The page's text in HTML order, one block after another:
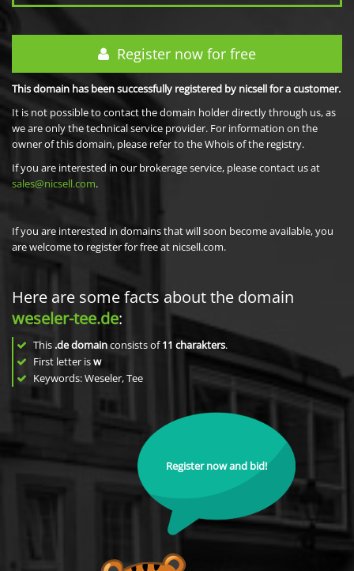
Register now for free
This domain has been successfully registered by nicsell for a customer.
It is not possible to contact the domain holder directly through us, as
we are only the technical service provider. For information on the
owner of this domain, please refer to the Whois of the registry.
If you are interested in our brokerage service, please contact us at
sales@nicsell.com.
If you are interested in domains that will soon become available, you
are welcome to register for free at nicsell.com.
Here are some facts about the domain
weseler-tee.de:
This .de domainconsists of11 charakters.
First letter isw
Keywords: Weseler, Tee
Register now and bid!